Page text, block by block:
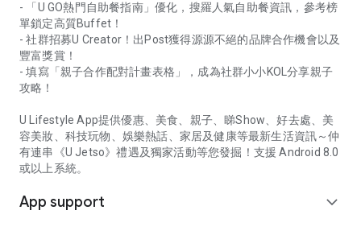
- 「U GO熱門自助餐指南」優化，搜羅人氣自助餐資訊，參考榜
單鎖定高質Buffet！
- 社群招募U Creator！出Post獲得源源不絕的品牌合作機會以及
豐富獎賞！
- 填寫「親子合作配對計畫表格」，成為社群小小KOL分享親子
攻略！
U Lifestyle App提供優惠、美食、親子、睇Show、好去處、美
容美妝、科技玩物、娛樂熱話、家居及健康等最新生活資訊～仲
有連串《U Jetso》禮遇及獨家活動等您發掘！支援 Android 8.0
或以上系統。
App support expand_more